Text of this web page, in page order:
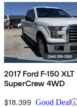
2017 Ford F-150 XLT
SuperCrew 4WD
$18,399 Good Deal